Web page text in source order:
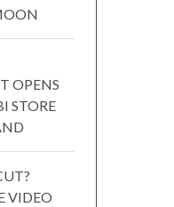
OPENS
STORE
VIDEO